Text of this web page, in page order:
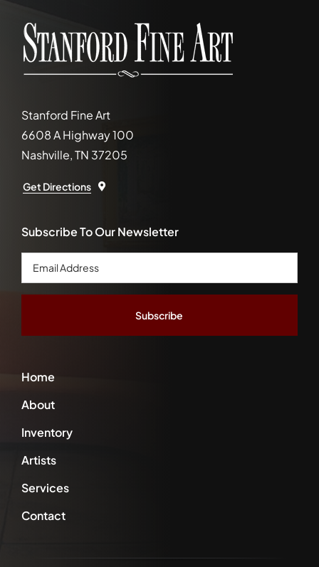
Stanford Fine Art
6608 A Highway 100
Nashville, TN 37205
Get Directions
Home
About
Inventory
Artists
Services
Contact
Subscribe To Our Newsletter
Email
Address